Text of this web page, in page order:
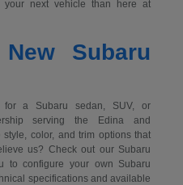
next vehicle than here at
Subaru
a Subaru sedan, SUV, or
serving the Edina and
color, and trim options that
us? Check out our Subaru
to configure your own Subaru
specifications and available